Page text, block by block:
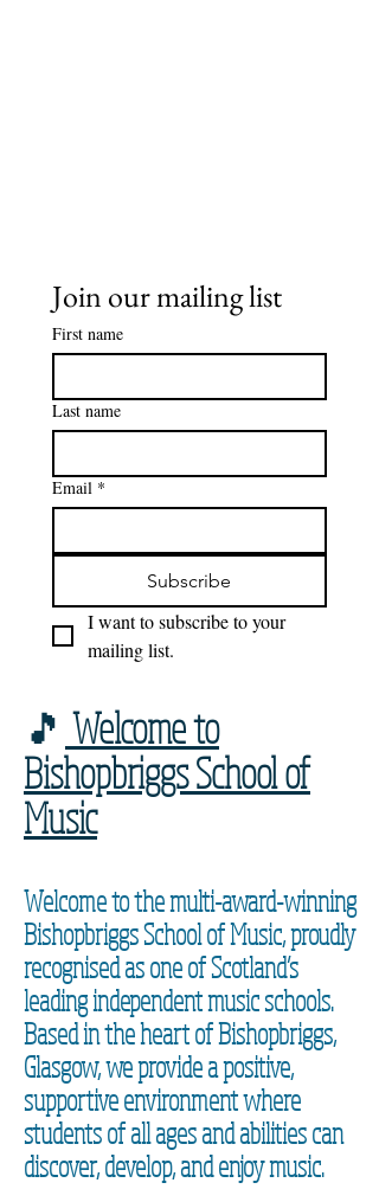
Join our mailing list
First name
Last name
Email *
Subscribe
I want to subscribe to your
mailing list.
🎵 Welcome to
Bishopbriggs School of
Music
Welcome to the multi-award-winning
Bishopbriggs School of Music, proudly
recognised as one of Scotland’s
leading independent music schools.
Based in the heart of Bishopbriggs,
Glasgow, we provide a positive,
supportive environment where
students of all ages and abilities can
discover, develop, and enjoy music.